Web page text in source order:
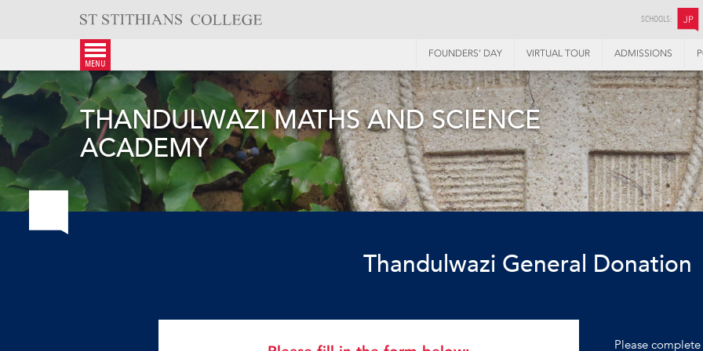
SCHOOLS: JP
menu
FOUNDERS’ DAY VIRTUAL TOUR ADMISSIONS
THANDULWAZI MATHS AND SCIENCE
ACADEMY
Thandulwazi General Donation
Please